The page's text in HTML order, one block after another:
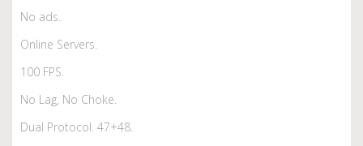
No ads.
Online Servers.
100 FPS.
No Lag, No Choke.
Dual Protocol. 47+48.